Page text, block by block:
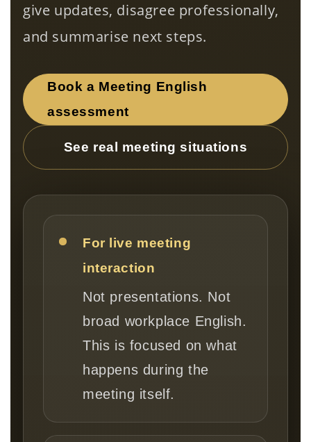
give updates, disagree professionally,
and summarise next steps.
Book a Meeting English
assessment
See real meeting situations
For live meeting
interaction
Not presentations. Not
broad workplace English.
This is focused on what
happens during the
meeting itself.